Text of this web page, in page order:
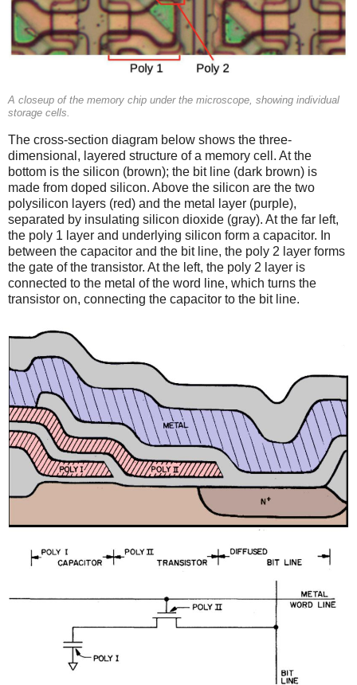
A closeup of the memory chip under the microscope, showing individual
storage cells.
The cross-section diagram below shows the three-
dimensional, layered structure of a memory cell. At the
bottom is the silicon (brown); the bit line (dark brown) is
made from doped silicon. Above the silicon are the two
polysilicon layers (red) and the metal layer (purple),
separated by insulating silicon dioxide (gray). At the far left,
the poly 1 layer and underlying silicon form a capacitor. In
between the capacitor and the bit line, the poly 2 layer forms
the gate of the transistor. At the left, the poly 2 layer is
connected to the metal of the word line, which turns the
transistor on, connecting the capacitor to the bit line.